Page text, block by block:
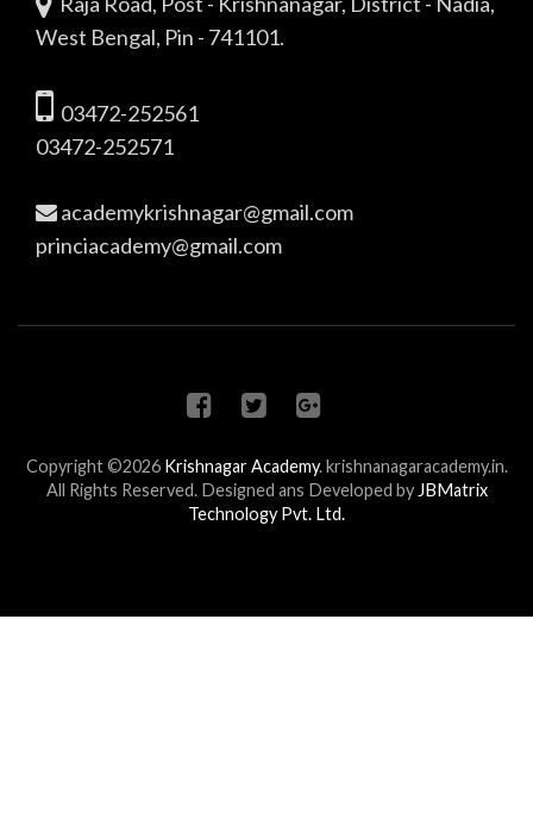
West Bengal, Pin - 741101.
03472-252561
03472-252571
academykrishnagar@gmail.com
princiacademy@gmail.com
Copyright ©2026 Krishnagar Academy. krishnanagaracademy.in.
All Rights Reserved. Designed ans Developed byJBMatrix
Technology Pvt. Ltd.